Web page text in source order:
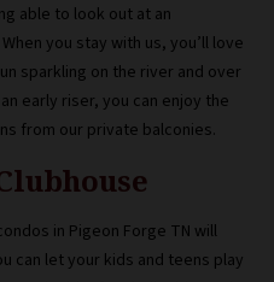
able to look out at an
you stay with us, you’ll love
sparkling on the river and over
early riser, you can enjoy the
from our private balconies.
in Pigeon Forge TN will
can let your kids and teens play